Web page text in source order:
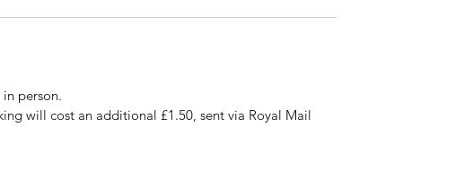
person.
will cost an additional £1.50, sent via Royal Mail